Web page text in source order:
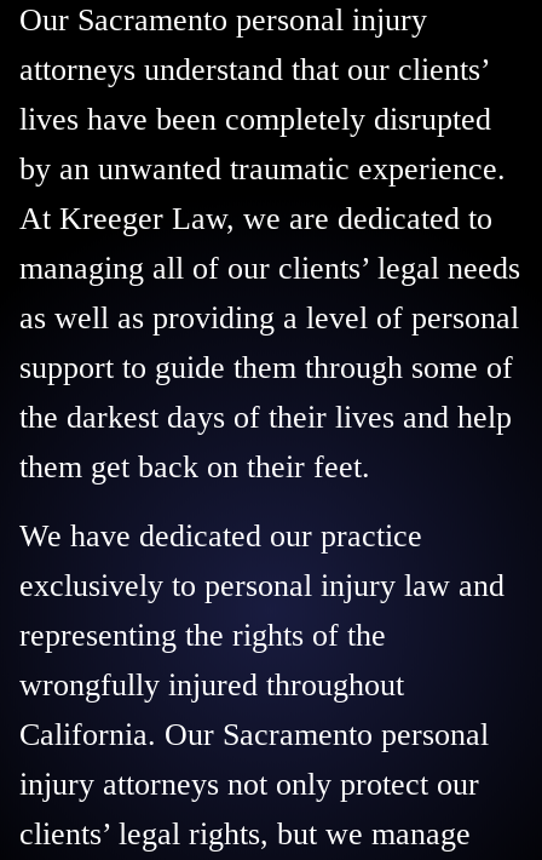
Our Sacramento personal injury
attorneys understand that our clients’
lives have been completely disrupted
by an unwanted traumatic experience.
At Kreeger Law, we are dedicated to
managing all of our clients’ legal needs
as well as providing a level of personal
support to guide them through some of
the darkest days of their lives and help
them get back on their feet.
We have dedicated our practice
exclusively to personal injury law and
representing the rights of the
wrongfully injured throughout
California. Our Sacramento personal
injury attorneys not only protect our
clients’ legal rights, but we manage